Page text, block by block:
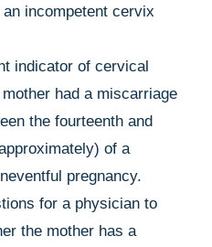
incompetent cervix
indicator of cervical
had a miscarriage
the fourteenth and
of a
pregnancy.
for a physician to
the mother has a